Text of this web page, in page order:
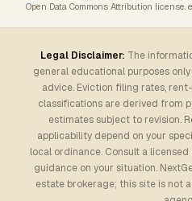
Open Data Commons Attribution license.
Legal Disclaimer: The
general educational purposes
advice. Eviction filing rates,
classifications are derived from
estimates subject to revision.
applicability depend on your
local ordinance. Consult a
guidance on your situation.
estate brokerage; this site is not